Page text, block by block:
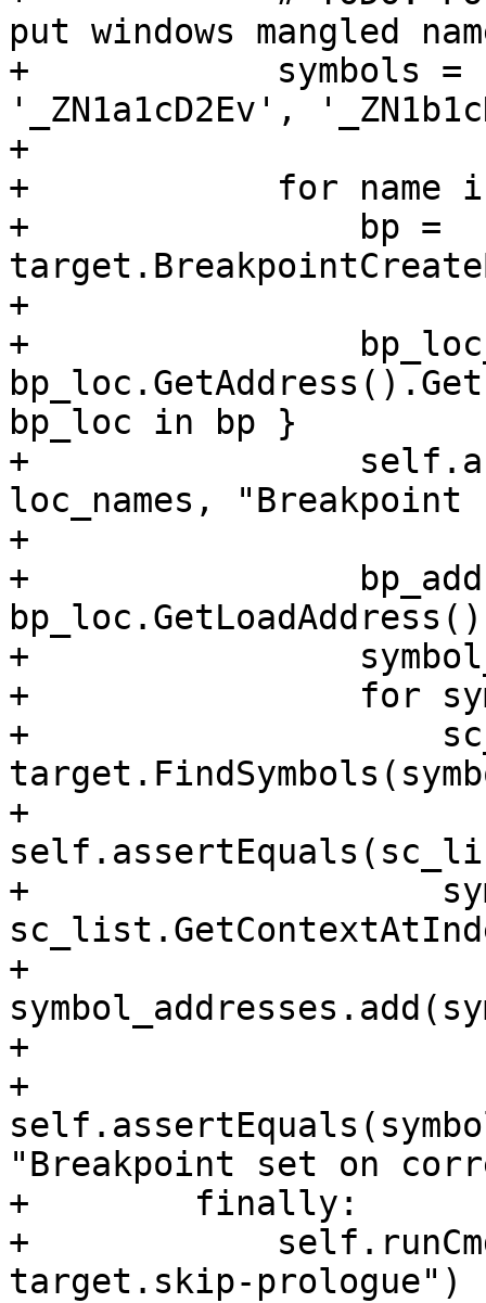
put windows mangled
+            symbols =
'_ZN1a1cD2Ev',
+
+            for name in
+                bp =
+
+
bp_loc in bp }
+
loc_names,
+
+
+
+                for
+
+
+
+
+
+
"Breakpoint set on
+        finally:
+
target.skip-prologue")